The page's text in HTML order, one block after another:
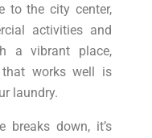
to the city center,
activities and
a vibrant place,
works well is
laundry.
breaks down, it’s